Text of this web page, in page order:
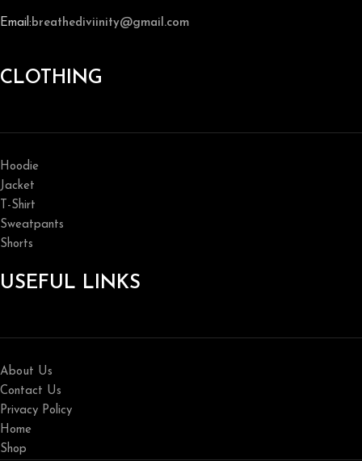
Email:breathediviinity@gmail.com
CLOTHING
Hoodie
Jacket
T-Shirt
Sweatpants
Shorts
USEFUL LINKS
About Us
Contact Us
Privacy Policy
Home
Shop